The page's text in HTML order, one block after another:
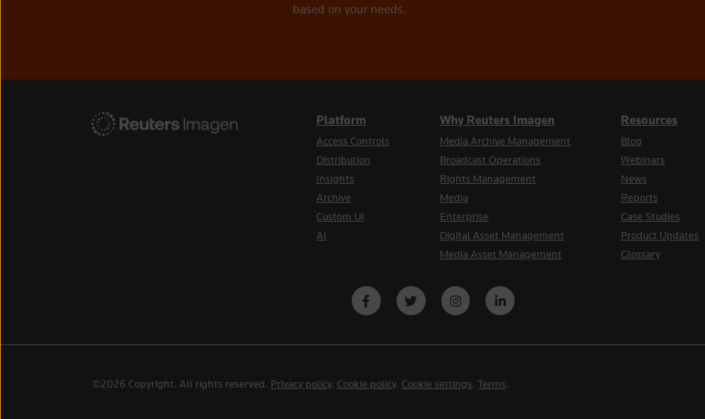
based on your needs.
Platform
Access Controls
Distribution
Insights
Archive
Custom UI
AI
Why Reuters Imagen
Media Archive Management
Broadcast Operations
Rights Management
Media
Enterprise
Digital Asset Management
Media Asset Management
Resources
Blog
Webinars
News
Reports
Case Studies
Product Updates
Glossary
©2026 Copyright. All rights reserved. Privacy policy. Cookie policy. Cookie settings. Terms.